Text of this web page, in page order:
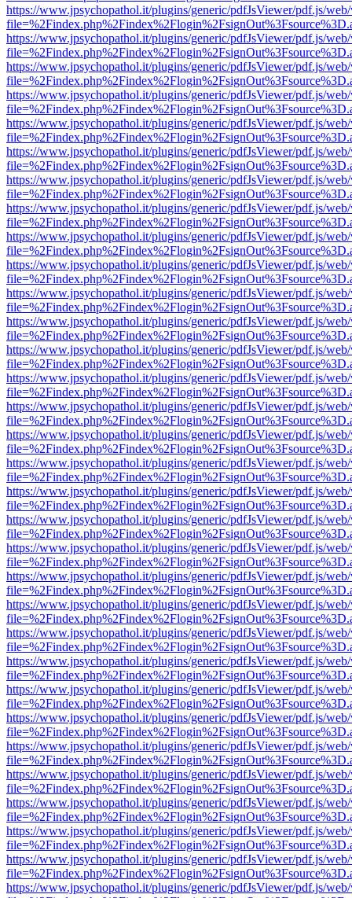
https://www.jpsychopathol.it/plugins/generic/pdfJsViewer/pdf.js/
https://www.jpsychopathol.it/plugins/generic/pdfJsViewer/pdf.js/
https://www.jpsychopathol.it/plugins/generic/pdfJsViewer/pdf.js/
https://www.jpsychopathol.it/plugins/generic/pdfJsViewer/pdf.js/
https://www.jpsychopathol.it/plugins/generic/pdfJsViewer/pdf.js/
https://www.jpsychopathol.it/plugins/generic/pdfJsViewer/pdf.js/
https://www.jpsychopathol.it/plugins/generic/pdfJsViewer/pdf.js/
https://www.jpsychopathol.it/plugins/generic/pdfJsViewer/pdf.js/
https://www.jpsychopathol.it/plugins/generic/pdfJsViewer/pdf.js/
https://www.jpsychopathol.it/plugins/generic/pdfJsViewer/pdf.js/
https://www.jpsychopathol.it/plugins/generic/pdfJsViewer/pdf.js/
https://www.jpsychopathol.it/plugins/generic/pdfJsViewer/pdf.js/
https://www.jpsychopathol.it/plugins/generic/pdfJsViewer/pdf.js/
https://www.jpsychopathol.it/plugins/generic/pdfJsViewer/pdf.js/
https://www.jpsychopathol.it/plugins/generic/pdfJsViewer/pdf.js/
https://www.jpsychopathol.it/plugins/generic/pdfJsViewer/pdf.js/
https://www.jpsychopathol.it/plugins/generic/pdfJsViewer/pdf.js/
https://www.jpsychopathol.it/plugins/generic/pdfJsViewer/pdf.js/
https://www.jpsychopathol.it/plugins/generic/pdfJsViewer/pdf.js/
https://www.jpsychopathol.it/plugins/generic/pdfJsViewer/pdf.js/
https://www.jpsychopathol.it/plugins/generic/pdfJsViewer/pdf.js/
https://www.jpsychopathol.it/plugins/generic/pdfJsViewer/pdf.js/
https://www.jpsychopathol.it/plugins/generic/pdfJsViewer/pdf.js/
https://www.jpsychopathol.it/plugins/generic/pdfJsViewer/pdf.js/
https://www.jpsychopathol.it/plugins/generic/pdfJsViewer/pdf.js/
https://www.jpsychopathol.it/plugins/generic/pdfJsViewer/pdf.js/
https://www.jpsychopathol.it/plugins/generic/pdfJsViewer/pdf.js/
https://www.jpsychopathol.it/plugins/generic/pdfJsViewer/pdf.js/
https://www.jpsychopathol.it/plugins/generic/pdfJsViewer/pdf.js/
https://www.jpsychopathol.it/plugins/generic/pdfJsViewer/pdf.js/
https://www.jpsychopathol.it/plugins/generic/pdfJsViewer/pdf.js/
https://www.jpsychopathol.it/plugins/generic/pdfJsViewer/pdf.js/